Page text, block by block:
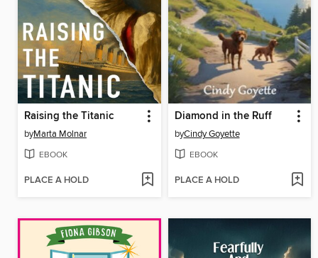
Raising the Titanic
byMarta Molnar
EBOOK
PLACE A HOLD
Diamond in the Ruff
byCindy Goyette
EBOOK
PLACE A HOLD